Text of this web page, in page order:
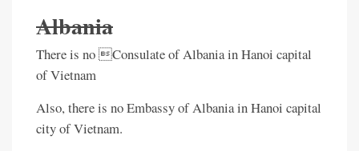
Albania
There is no Consulate of Albania in Hanoi capital
of Vietnam
Also, there is no Embassy of Albania in Hanoi capital
city of Vietnam.